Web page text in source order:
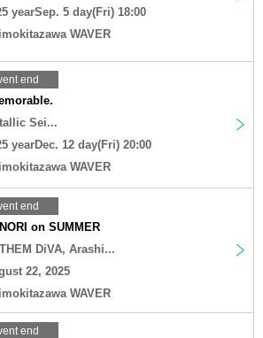
yearSep. 5 day(Fri) 18:00
WAVER
end
Sei...
yearDec. 12 day(Fri) 20:00
WAVER
end
on SUMMER
DiVA, Arashi...
22, 2025
WAVER
end